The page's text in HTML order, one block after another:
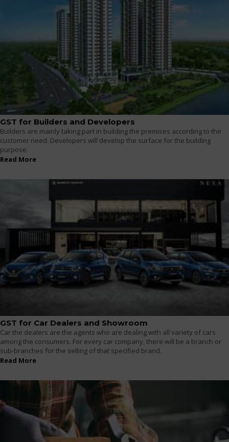
GST for Builders and Developers
Builders are mainly taking part in building the premises according to the
customer need. Developers will develop the surface for the building
purpose.
Read More
GST for Car Dealers and Showroom
Car the dealers are the agents who are dealing with all variety of cars
among the consumers. For every car company, there will be a branch or
sub-branches for the selling of that specified brand.
Read More